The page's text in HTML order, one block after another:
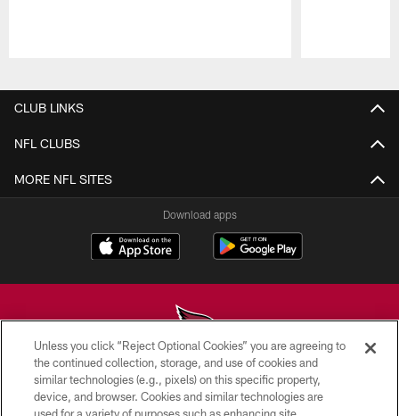
CLUB LINKS
NFL CLUBS
MORE NFL SITES
Download apps
© 2026 ARIZONA CARDINALS. ALL RIGHTS RESERVED.
Unless you click “Reject Optional Cookies” you are agreeing to
the continued collection, storage, and use of cookies and
similar technologies (e.g., pixels) on this specific property,
device, and browser. Cookies and similar technologies are